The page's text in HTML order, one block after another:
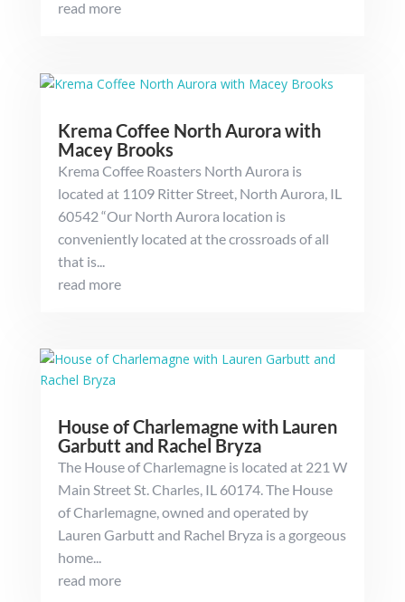
read more
Krema Coffee North Aurora with
Macey Brooks
Krema Coffee Roasters North Aurora is
located at 1109 Ritter Street, North Aurora, IL
60542 “Our North Aurora location is
conveniently located at the crossroads of all
that is...
read more
House of Charlemagne with Lauren
Garbutt and Rachel Bryza
The House of Charlemagne is located at 221 W
Main Street St. Charles, IL 60174. The House
of Charlemagne, owned and operated by
Lauren Garbutt and Rachel Bryza is a gorgeous
home...
read more